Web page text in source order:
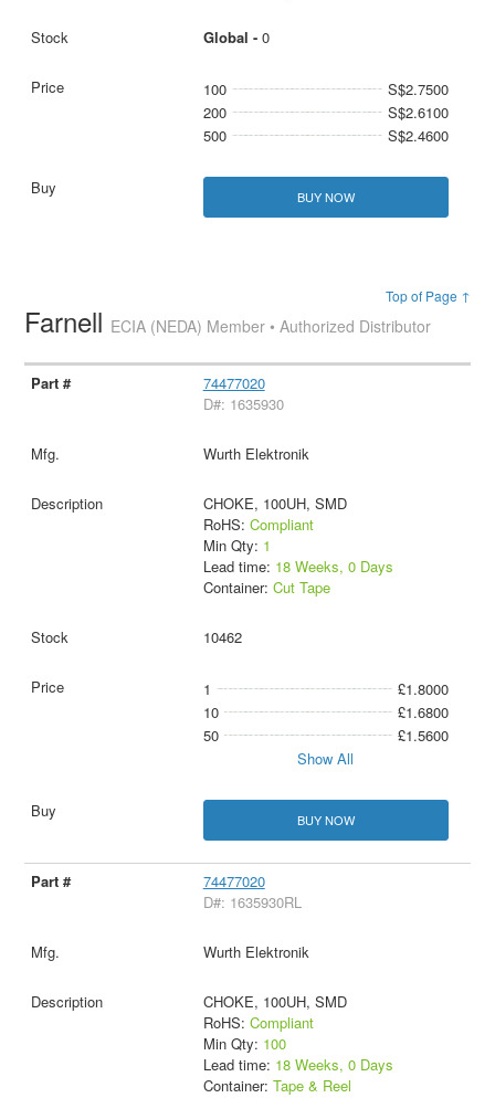
Global - 0
100
S$2.7500
200
S$2.6100
500
S$2.4600
BUY NOW
Top of Page ↑
Farnell ECIA (NEDA) Member • Authorized Distributor
74477020
D#: 1635930
Wurth Elektronik
CHOKE, 100UH, SMD
RoHS: Compliant
Min Qty: 1
Lead time: 18 Weeks, 0 Days
Container: Cut Tape
10462
1
£1.8000
10
£1.6800
50
£1.5600
Show All
BUY NOW
74477020
D#: 1635930RL
Wurth Elektronik
CHOKE, 100UH, SMD
RoHS: Compliant
Min Qty: 100
Lead time: 18 Weeks, 0 Days
Container: Tape & Reel